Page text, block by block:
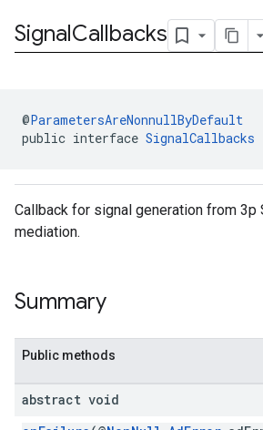
SignalCallbacks
@ParametersAreNonnullByDefault
public interface SignalCallbacks
Callback for signal generation from 3p
mediation.
Summary
Public methods
abstract void